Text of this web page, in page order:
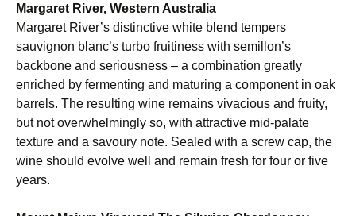
Margaret River, Western Australia
Margaret River’s distinctive white blend tempers
sauvignon blanc’s turbo fruitiness with semillon’s
backbone and seriousness – a combination greatly
enriched by fermenting and maturing a component in oak
barrels. The resulting wine remains vivacious and fruity,
but not overwhelmingly so, with attractive mid-palate
texture and a savoury note. Sealed with a screw cap, the
wine should evolve well and remain fresh for four or five
years.